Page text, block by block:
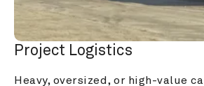
Project Logistics
Heavy, oversized, or high-value